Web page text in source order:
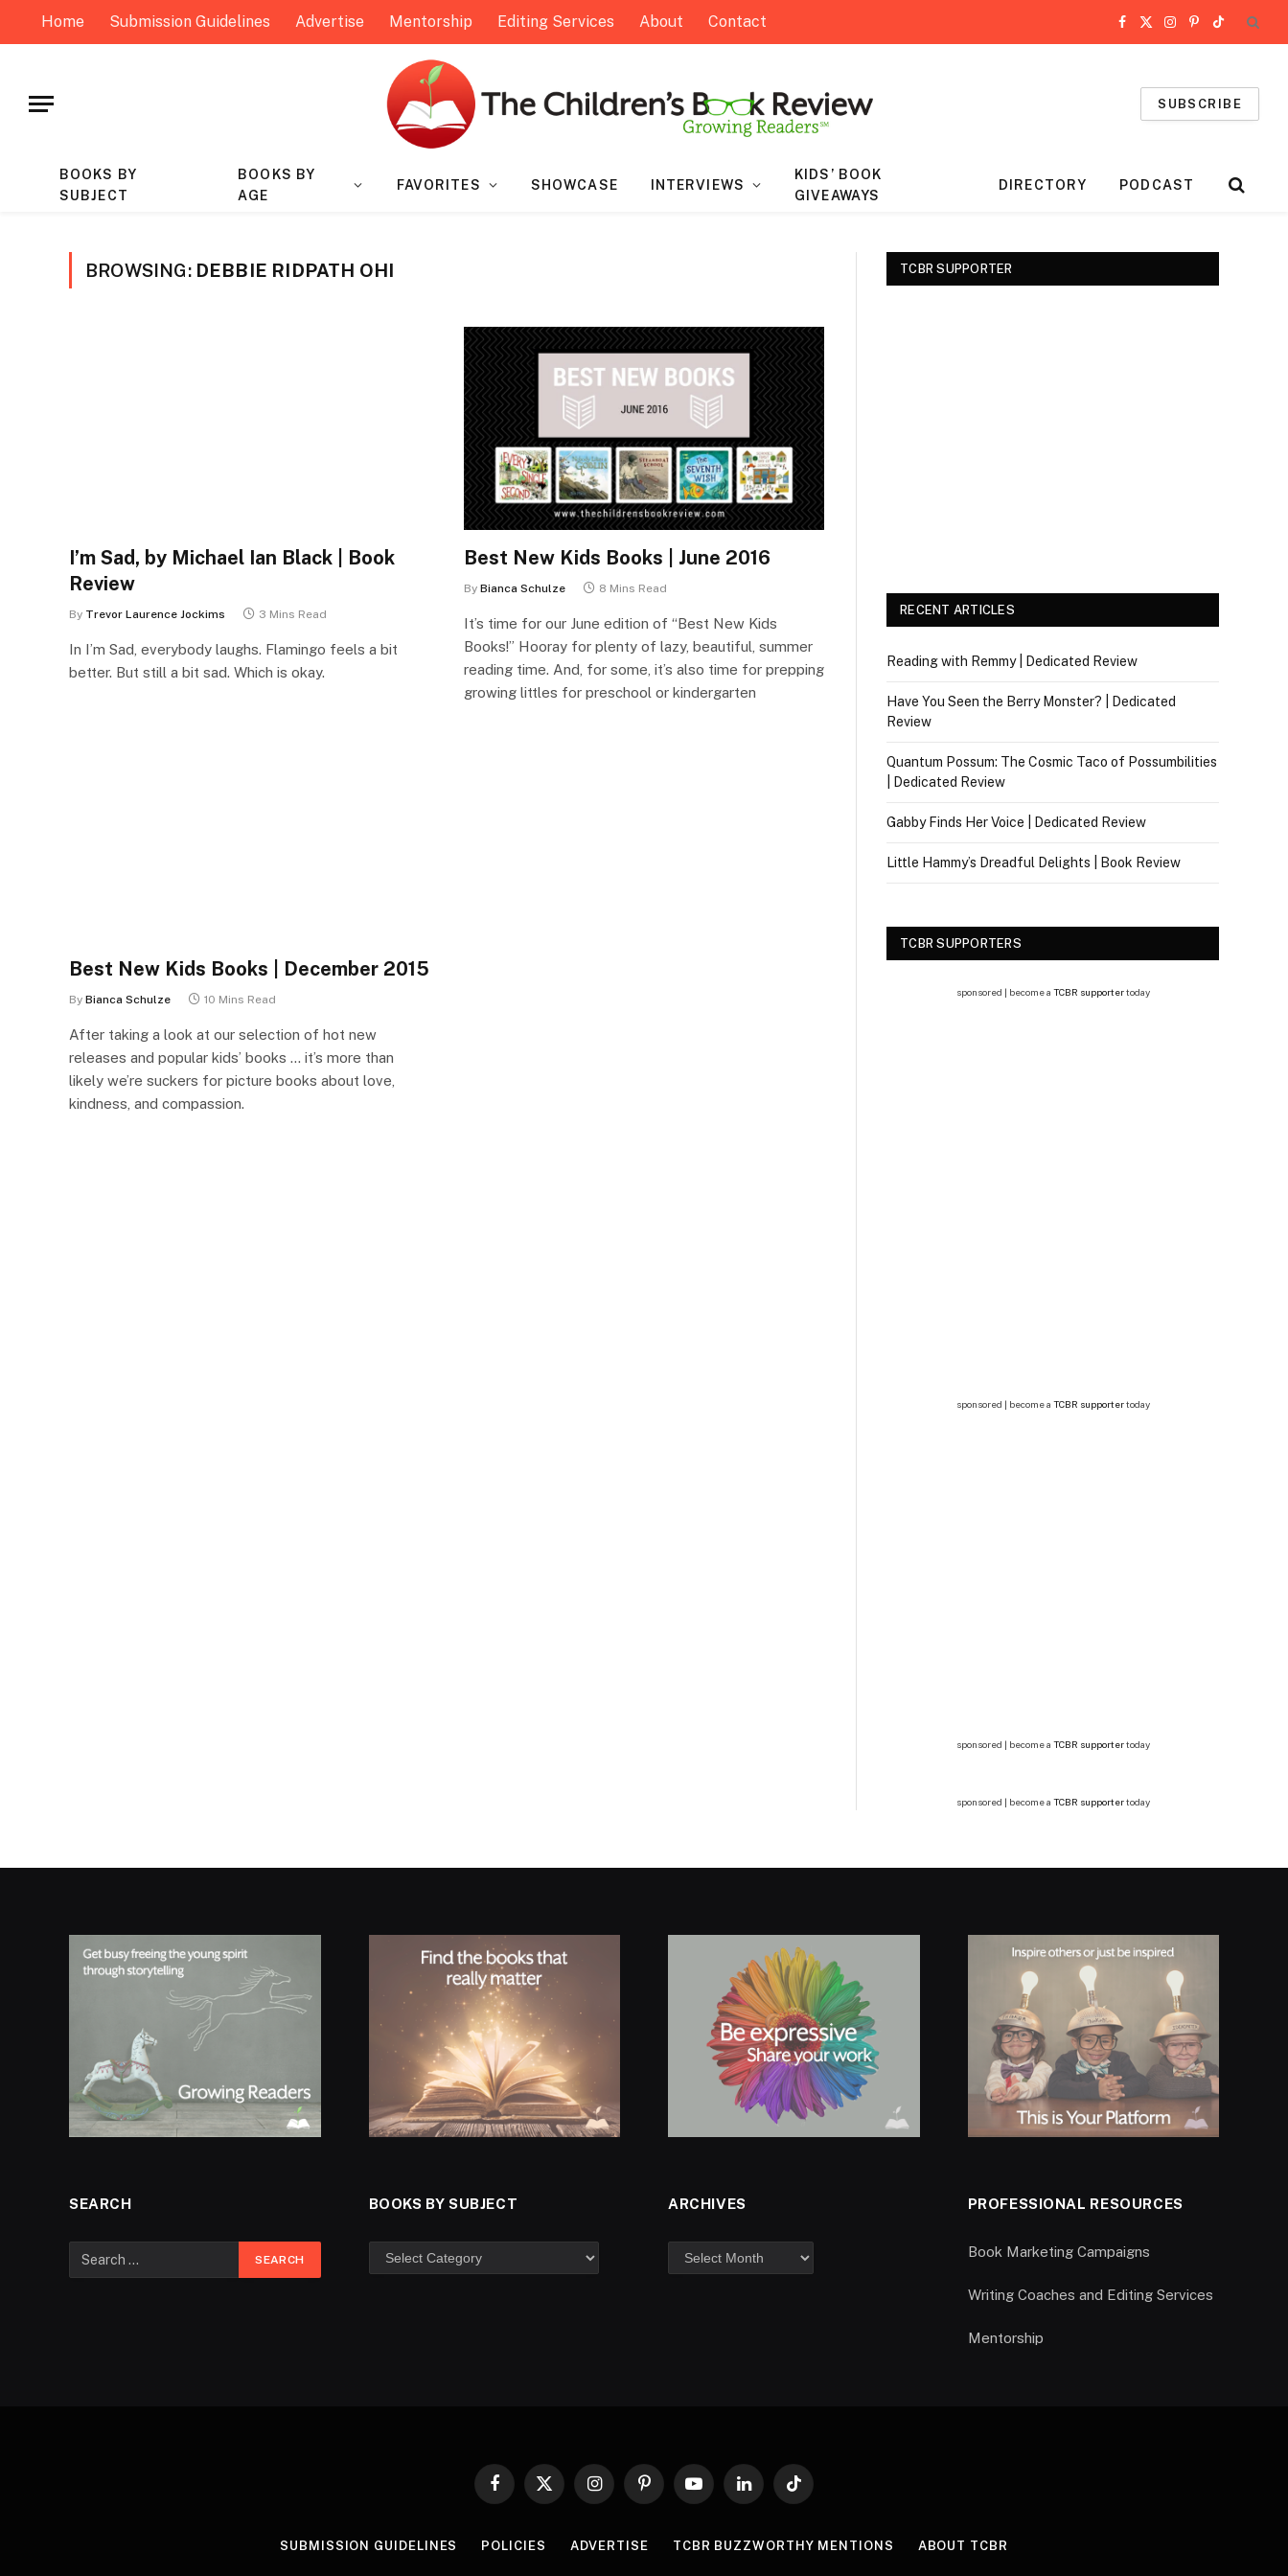
Home Submission Guidelines Advertise Mentorship Editing Services About Contact Facebook
X
Instagram
Pinterest
TikTok
SUBSCRIBE
BOOKS BY
SUBJECT
BOOKS BY
AGE
FAVORITES SHOWCASE INTERVIEWS
KIDS’ BOOK
GIVEAWAYS
DIRECTORY PODCAST
BROWSING: DEBBIE RIDPATH OHI
I’m Sad, by Michael Ian Black | Book
Review
By Trevor Laurence Jockims 3 Mins Read
In I’m Sad, everybody laughs. Flamingo feels a bit
better. But still a bit sad. Which is okay.
Best New Kids Books | June 2016
By Bianca Schulze 8 Mins Read
It’s time for our June edition of “Best New Kids
Books!” Hooray for plenty of lazy, beautiful, summer
reading time. And, for some, it’s also time for prepping
growing littles for preschool or kindergarten
Best New Kids Books | December 2015
By Bianca Schulze 10 Mins Read
After taking a look at our selection of hot new
releases and popular kids’ books … it’s more than
likely we’re suckers for picture books about love,
kindness, and compassion.
TCBR SUPPORTER
RECENT ARTICLES
Reading with Remmy | Dedicated Review
Have You Seen the Berry Monster? | Dedicated
Review
Quantum Possum: The Cosmic Taco of Possumbilities
| Dedicated Review
Gabby Finds Her Voice | Dedicated Review
Little Hammy’s Dreadful Delights | Book Review
TCBR SUPPORTERS
sponsored | become a TCBR supportertoday
sponsored | become a TCBR supportertoday
sponsored | become a TCBR supportertoday
sponsored | become a TCBR supportertoday
SEARCH BOOKS BY SUBJECT ARCHIVES PROFESSIONAL RESOURCES
Book Marketing Campaigns
Writing Coaches and Editing Services
Mentorship
Facebook
X
InstagramPinterestYouTubeLinkedInTikTok
SUBMISSION GUIDELINES POLICIES ADVERTISE TCBR BUZZWORTHY MENTIONS ABOUT TCBR